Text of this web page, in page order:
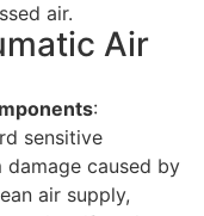
air.
Air
:
sensitive
caused by
air supply,